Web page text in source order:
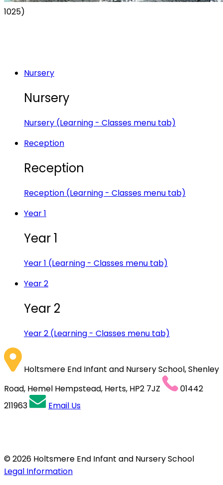
1025)
Nursery
Nursery
Nursery (Learning - Classes menu tab)
Reception
Reception
Reception (Learning - Classes menu tab)
Year 1
Year 1
Year 1 (Learning - Classes menu tab)
Year 2
Year 2
Year 2 (Learning - Classes menu tab)
Holtsmere End Infant and Nursery School, Shenley
Road, Hemel Hempstead, Herts, HP2 7JZ
01442
211963
Email Us
© 2026 Holtsmere End Infant and Nursery School
Legal Information